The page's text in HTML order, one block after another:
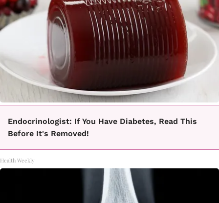
Endocrinologist: If You Have Diabetes, Read This
Before It's Removed!
Health Weekly